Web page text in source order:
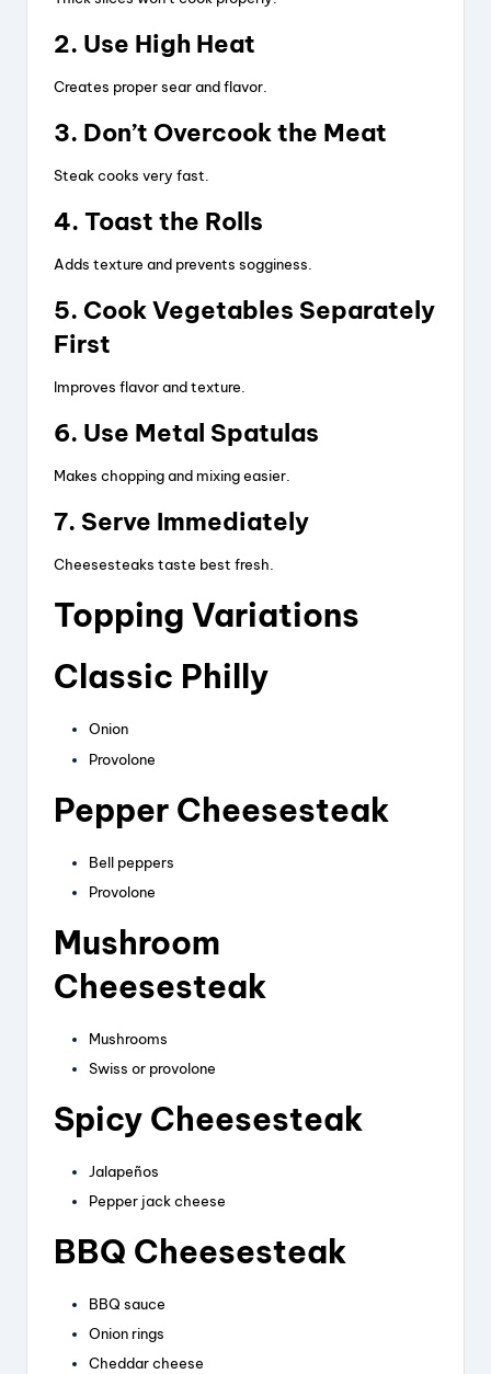
2. Use High Heat
Creates proper sear and flavor.
3. Don’t Overcook the Meat
Steak cooks very fast.
4. Toast the Rolls
Adds texture and prevents sogginess.
5. Cook Vegetables Separately
First
Improves flavor and texture.
6. Use Metal Spatulas
Makes chopping and mixing easier.
7. Serve Immediately
Cheesesteaks taste best fresh.
Topping Variations
Classic Philly
Onion
Provolone
Pepper Cheesesteak
Bell peppers
Provolone
Mushroom
Cheesesteak
Mushrooms
Swiss or provolone
Spicy Cheesesteak
Jalapeños
Pepper jack cheese
BBQ Cheesesteak
BBQ sauce
Onion rings
Cheddar cheese